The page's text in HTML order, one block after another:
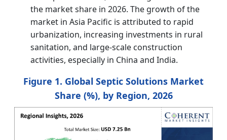
the market share in 2026. The growth of the
market in Asia Pacific is attributed to rapid
urbanization, increasing investments in rural
sanitation, and large-scale construction
activities, especially in China and India.
Figure 1. Global Septic Solutions Market
Share (%), by Region, 2026